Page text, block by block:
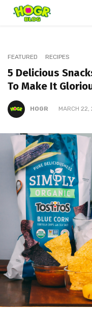
FEATURED RECIPES
5 Delicious
To Make It
HOGR MARCH 22,